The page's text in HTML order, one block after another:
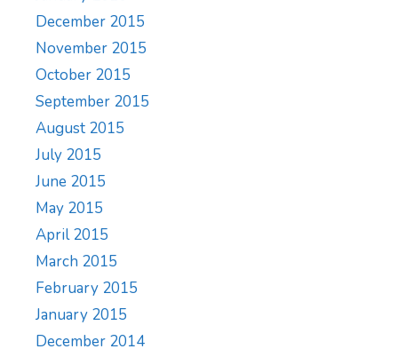
December 2015
November 2015
October 2015
September 2015
August 2015
July 2015
June 2015
May 2015
April 2015
March 2015
February 2015
January 2015
December 2014